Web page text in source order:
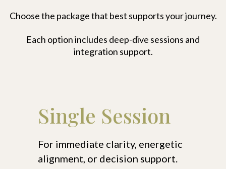
Choose the package that best supports your journey.
Each option includes deep-dive sessions and
integration support.
Single Session
For immediate clarity, energetic
alignment, or decision support.